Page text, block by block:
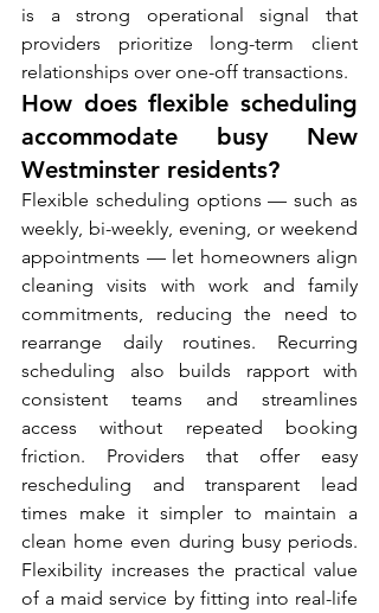
is a strong operational signal that
providers prioritize long-term client
relationships over one-off transactions.
How does flexible scheduling
accommodate busy New
Westminster residents?
Flexible scheduling options — such as
weekly, bi-weekly, evening, or weekend
appointments — let homeowners align
cleaning visits with work and family
commitments, reducing the need to
rearrange daily routines. Recurring
scheduling also builds rapport with
consistent teams and streamlines
access without repeated booking
friction. Providers that offer easy
rescheduling and transparent lead
times make it simpler to maintain a
clean home even during busy periods.
Flexibility increases the practical value
of a maid service by fitting into real-life